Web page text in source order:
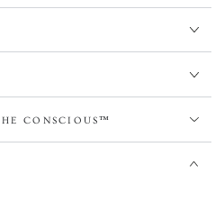
CONSCIOUS™